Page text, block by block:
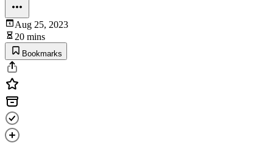
Aug 25, 2023
20 mins
Bookmarks